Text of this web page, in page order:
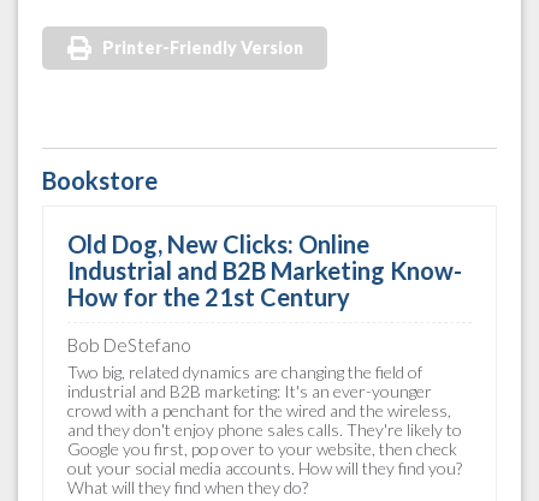
Printer-Friendly Version
Bookstore
Old Dog, New Clicks: Online
Industrial and B2B Marketing Know-
How for the 21st Century
Bob DeStefano
Two big, related dynamics are changing the field of
industrial and B2B marketing: It's an ever-younger
crowd with a penchant for the wired and the wireless,
and they don't enjoy phone sales calls. They're likely to
Google you first, pop over to your website, then check
out your social media accounts. How will they find you?
What will they find when they do?